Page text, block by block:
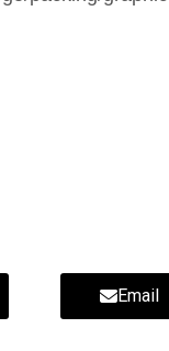
Email